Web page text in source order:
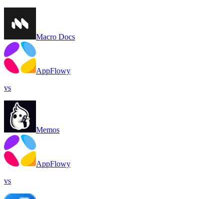
Macro Docs
AppFlowy
vs
Memos
AppFlowy
vs